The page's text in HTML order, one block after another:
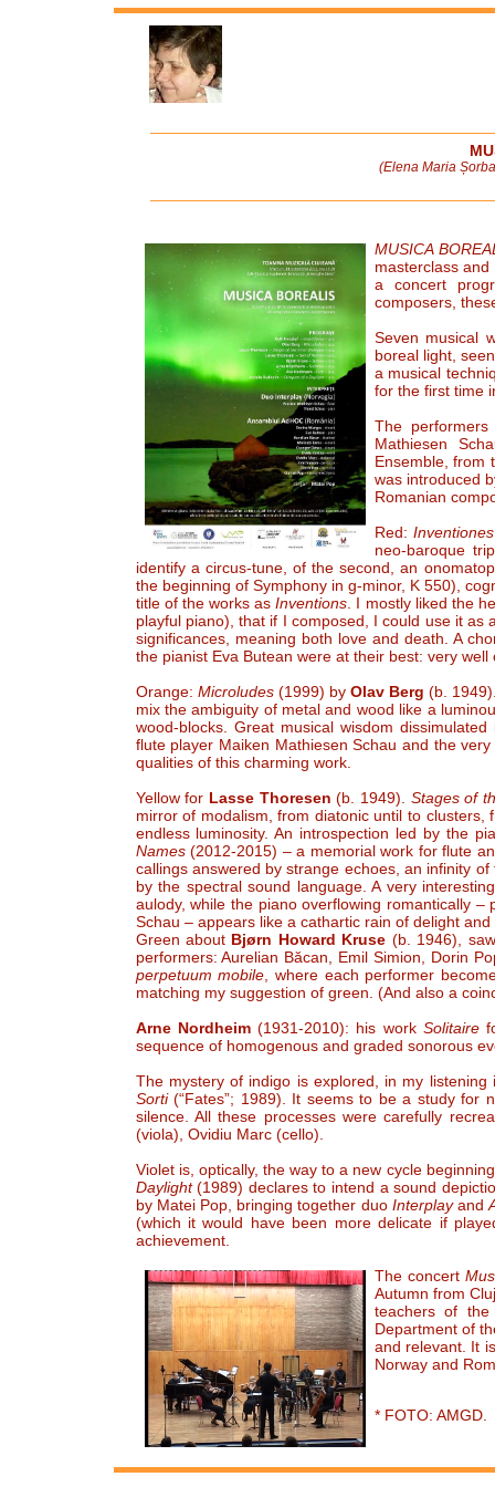
(Elena Maria
MUSICA
masterclass
a concert
composers,
Seven musical
boreal light,
a musical
for the first time
The
Mathiesen
Ensemble, from
was introduced
Romanian
Red:
neo-baroque
identify a circus-tune, of the second, an
the beginning of Symphony in g-minor, K 550),
title of the works asInventions . I mostly liked the
playful piano), that if I composed, I could use it
significances, meaning both love and death. A
the pianist Eva Butean were at their best: very
Orange: Microludes (1999) by Olav Berg (b.
mix the ambiguity of metal and wood like a
wood-blocks. Great musical wisdom
flute player Maiken Mathiesen Schau and the
qualities of this charming work.
Yellow for Lasse Thoresen (b. 1949). Stages of
mirror of modalism, from diatonic until to
endless luminosity. An introspection led by the
Names(2012-2015) – a memorial work for flute
callings answered by strange echoes, an infinity
by the spectral sound language. A very
aulody, while the piano overflowing romantically
Schau – appears like a cathartic rain of delight and
Green about Bjørn Howard Kruse (b. 1946),
performers: Aurelian Băcan, Emil Simion, Dorin
perpetuum mobile , where each performer
matching my suggestion of green. (And also a
Arne Nordheim(1931-2010): his work Solitaire
sequence of homogenous and graded sonorous
The mystery of indigo is explored, in my
Sorti (“Fates”; 1989). It seems to be a study for
silence. All these processes were carefully
(viola), Ovidiu Marc (cello).
Violet is, optically, the way to a new cycle
Daylight(1989) declares to intend a sound
by Matei Pop, bringing together duo Interplayand
(which it would have been more delicate if
achievement.
The concert
Autumn from
teachers of the
Department of
and relevant. It
Norway and
* FOTO: AMGD.